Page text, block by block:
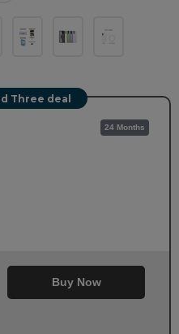
Three deal
24 Months
Buy Now